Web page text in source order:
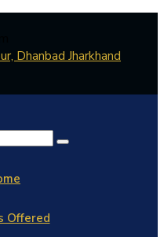
Dhanbad Jharkhand
Offered